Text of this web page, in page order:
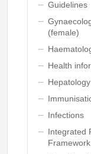
Guidelines
(female)
Health
Hepatology
Infections
Integrated
Framework